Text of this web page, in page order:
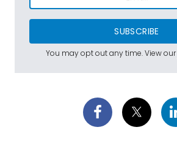
SUBSCRIBE
You may opt out any time. View our